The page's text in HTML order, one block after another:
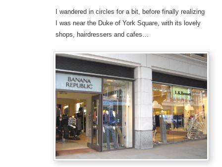
I wandered in circles for a bit, before finally realizing
I was near the Duke of York Square, with its lovely
shops, hairdressers and cafes…